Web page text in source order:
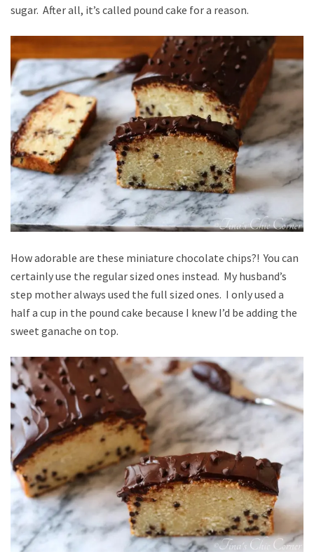
sugar. After all, it’s called pound cake for a reason.
How adorable are these miniature chocolate chips?! You can
certainly use the regular sized ones instead. My husband’s
step mother always used the full sized ones. I only used a
half a cup in the pound cake because I knew I’d be adding the
sweet ganache on top.